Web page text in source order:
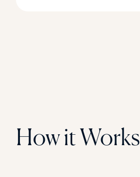
How it Works